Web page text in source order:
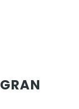
GRAN